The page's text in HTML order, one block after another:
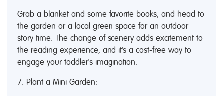
Grab a blanket and some favorite books, and head to
the garden or a local green space for an outdoor
story time. The change of scenery adds excitement to
the reading experience, and it's a cost-free way to
engage your toddler's imagination.
7. Plant a Mini Garden: